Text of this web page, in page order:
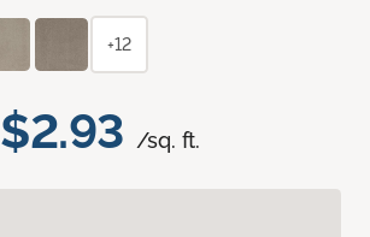
$2.93 /sq. ft.
+12